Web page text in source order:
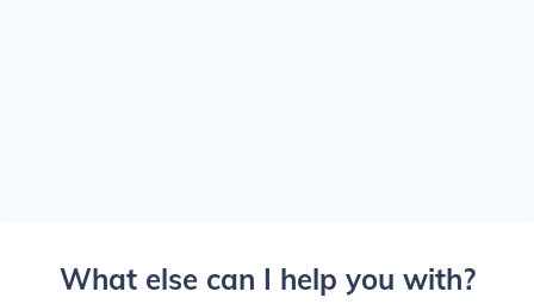
What else can I help you with?